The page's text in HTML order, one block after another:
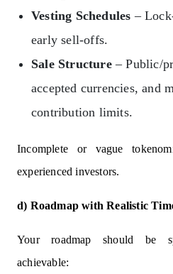
Vesting Schedules –
early sell-offs.
Sale Structure– Public/
accepted currencies, and
contribution limits.
Incomplete or vague
experienced investors.
d) Roadmap with Realistic
Your roadmap should be
achievable: